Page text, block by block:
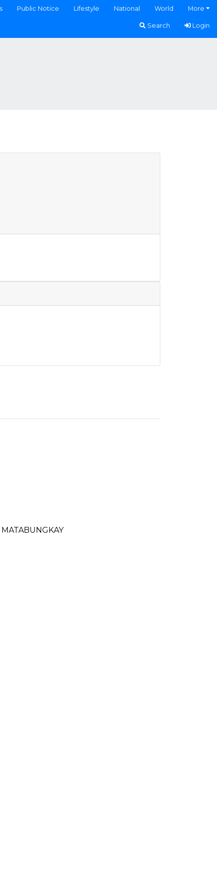
Public Notice Lifestyle National World More
Search Login